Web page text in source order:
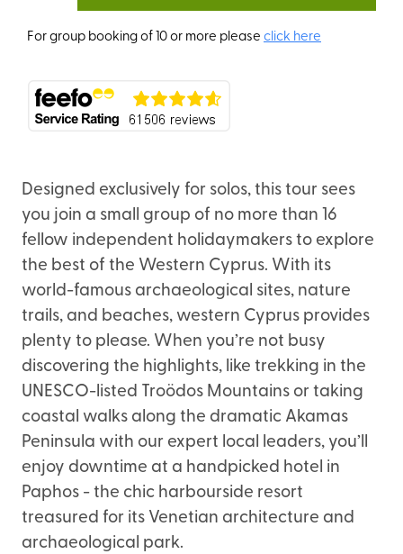
For group booking of 10 or more pleaseclick here
Designed exclusively for solos, this tour sees
you join a small group of no more than 16
fellow independent holidaymakers to explore
the best of the Western Cyprus. With its
world-famous archaeological sites, nature
trails, and beaches, western Cyprus provides
plenty to please. When you’re not busy
discovering the highlights, like trekking in the
UNESCO-listed Troödos Mountains or taking
coastal walks along the dramatic Akamas
Peninsula with our expert local leaders, you’ll
enjoy downtime at a handpicked hotel in
Paphos - the chic harbourside resort
treasured for its Venetian architecture and
archaeological park.